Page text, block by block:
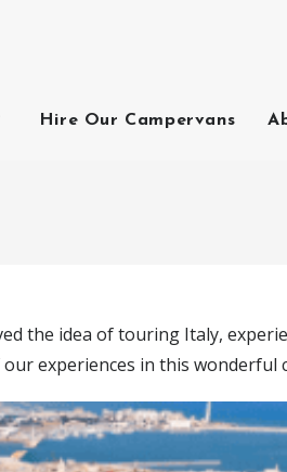
Hire Our Campervans
the idea of touring Italy,
experiences in this wonderful